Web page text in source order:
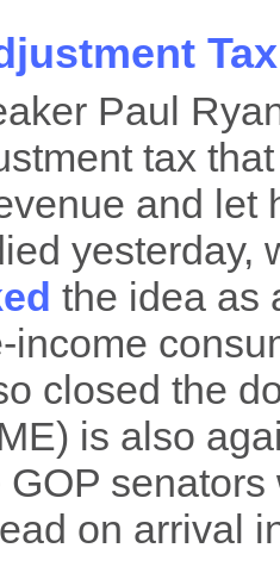
Paul
tax
and let
yesterday,
the idea as
income
closed the
is also
on arrival